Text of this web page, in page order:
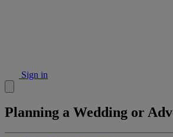
Sign in
Planning a Wedding or